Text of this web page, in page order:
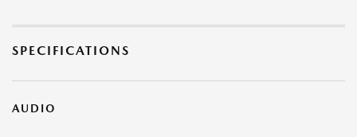
SPECIFICATIONS
AUDIO